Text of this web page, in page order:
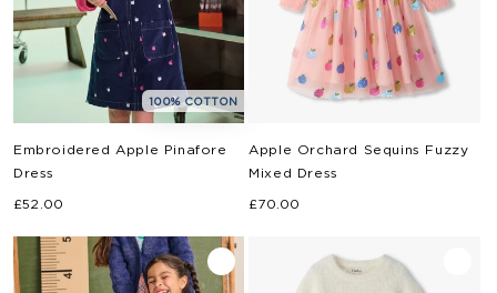
100% COTTON
Embroidered Apple Pinafore
Dress
Regular
£52.00
Apple Orchard Sequins Fuzzy
Mixed Dress
Regular
£70.00